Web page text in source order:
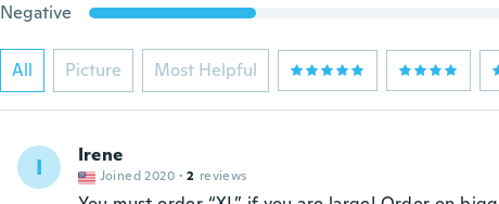
Negative
All Picture Most Helpful
I Irene
Joined 2020 · 2 reviews